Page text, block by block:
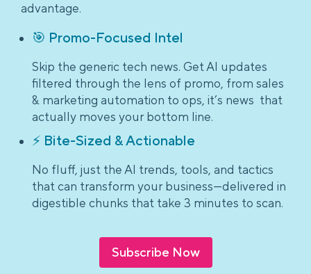
advantage.
🎯 Promo-Focused Intel
Skip the generic tech news. Get AI updates
filtered through the lens of promo, from sales
& marketing automation to ops, it’s news that
actually moves your bottom line.
⚡ Bite-Sized & Actionable
No fluff, just the AI trends, tools, and tactics
that can transform your business—delivered in
digestible chunks that take 3 minutes to scan.
Subscribe Now